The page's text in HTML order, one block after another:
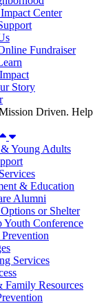
Center
Fundraiser
Story
Driven. Help
Young Adults
& Education
Alumni
or Shelter
Youth Conference
Services
Family Resources